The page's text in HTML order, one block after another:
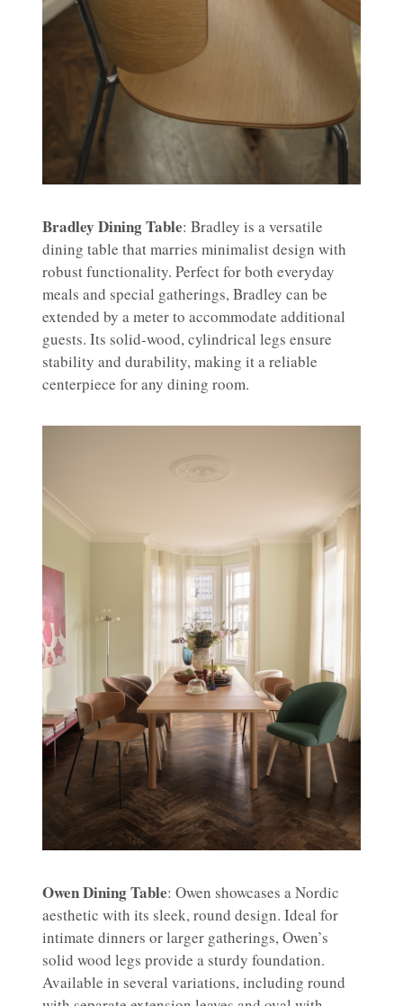
Bradley Dining Table: Bradley is a versatile
dining table that marries minimalist design with
robust functionality. Perfect for both everyday
meals and special gatherings, Bradley can be
extended by a meter to accommodate additional
guests. Its solid-wood, cylindrical legs ensure
stability and durability, making it a reliable
centerpiece for any dining room.
Owen Dining Table: Owen showcases a Nordic
aesthetic with its sleek, round design. Ideal for
intimate dinners or larger gatherings, Owen’s
solid wood legs provide a sturdy foundation.
Available in several variations, including round